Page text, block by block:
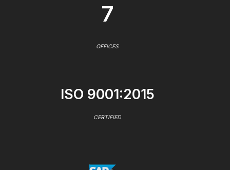
7
OFFICES
ISO 9001:2015
CERTIFIED